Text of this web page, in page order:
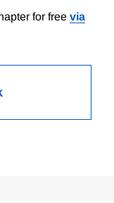
for free via